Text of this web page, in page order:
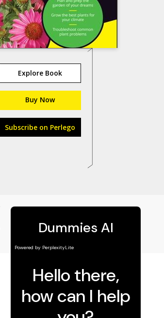
Explore Book
Buy Now
Subscribe on Perlego